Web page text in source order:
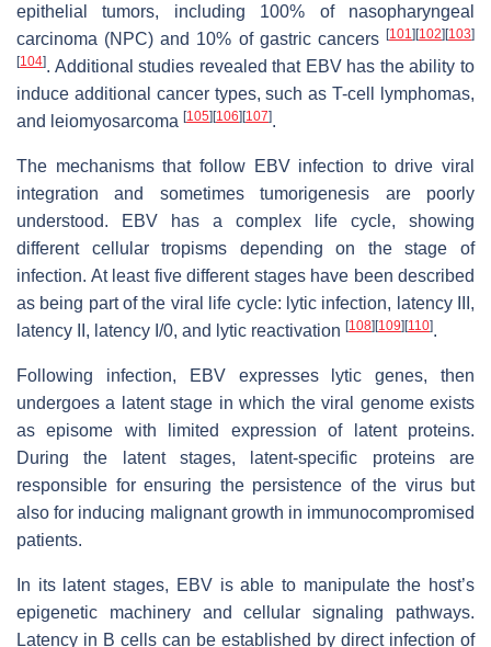
epithelial tumors, including 100% of nasopharyngeal
carcinoma (NPC) and 10% of gastric cancers [101] [102] [103]
[104]. Additional studies revealed that EBV has the ability to
induce additional cancer types, such as T-cell lymphomas,
and leiomyosarcoma [105] [106] [107].
The mechanisms that follow EBV infection to drive viral
integration and sometimes tumorigenesis are poorly
understood. EBV has a complex life cycle, showing
different cellular tropisms depending on the stage of
infection. At least five different stages have been described
as being part of the viral life cycle: lytic infection, latency III,
latency II, latency I/0, and lytic reactivation [108] [109] [110].
Following infection, EBV expresses lytic genes, then
undergoes a latent stage in which the viral genome exists
as episome with limited expression of latent proteins.
During the latent stages, latent-specific proteins are
responsible for ensuring the persistence of the virus but
also for inducing malignant growth in immunocompromised
patients.
In its latent stages, EBV is able to manipulate the host’s
epigenetic machinery and cellular signaling pathways.
Latency in B cells can be established by direct infection of